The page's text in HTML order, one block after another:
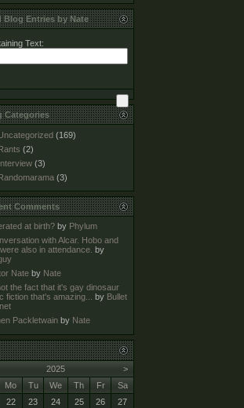
Blog Entries by Nate
Text:
Categories
Uncategorized (169)
Rants (2)
Interview (3)
Randomarama (3)
Comments
at birth? by Phylum
with Alcar. Hobo and
also in attendance. by
Nate by Nate
the fact that it's gay dinosaur
fiction that's amazing... by Bullet
Packletwain by Nate
>
2025
Mo Tu We Th Fr
Sa
22 23 24 25 26
27